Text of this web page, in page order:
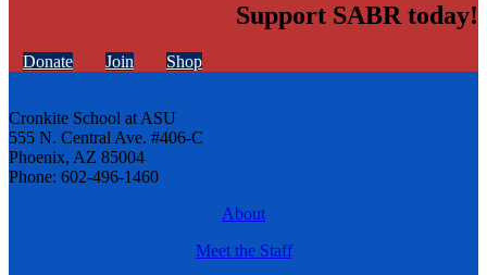
Support SABR today!
Donate Join Shop
Cronkite School at ASU
555 N. Central Ave. #406-C
Phoenix, AZ 85004
Phone: 602-496-1460
About
Meet the Staff